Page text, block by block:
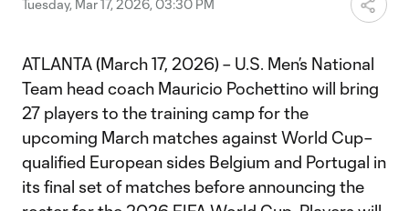
Tuesday, Mar 17, 2026, 03:30 PM
ATLANTA (March 17, 2026) – U.S. Men’s National
Team head coach Mauricio Pochettino will bring
27 players to the training camp for the
upcoming March matches against World Cup–
qualified European sides Belgium and Portugal in
its final set of matches before announcing the